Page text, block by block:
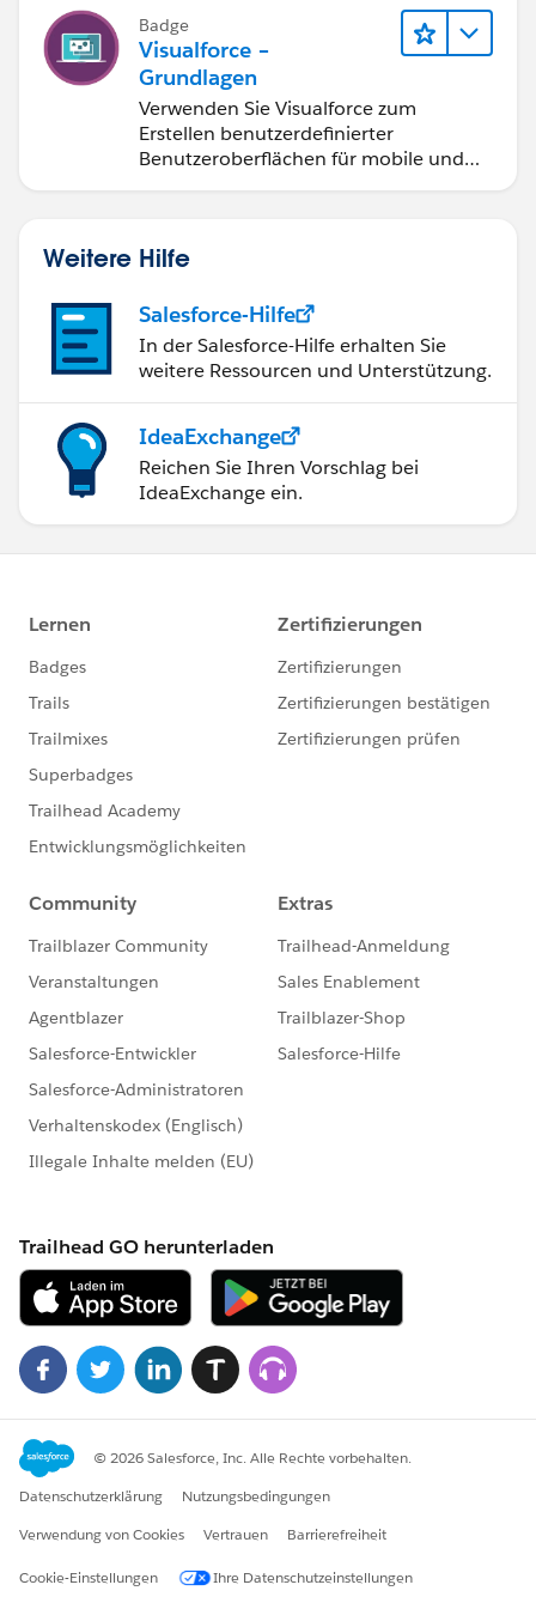
        }
        else {
lstMedicals = [Select Id,
        }
    public pagereference saveme()
    {
    {
        update lstMedicals;
    }
    catch(DmlException ex)
        ApexPages.addMessages(ex);
    }
    return NULL;
    }
}
        this.sortOrder = 'LastName';
    } */
}
Hope this helps!
Badge
Visualforce –
Grundlagen
Verwenden Sie Visualforce zum
Erstellen benutzerdefinierter
Benutzeroberflächen für mobile und
Weitere Hilfe
Salesforce-Hilfe
In der Salesforce-Hilfe erhalten Sie
weitere Ressourcen und Unterstützung.
IdeaExchange
Reichen Sie Ihren Vorschlag bei
IdeaExchange ein.